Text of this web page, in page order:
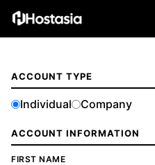
ACCOUNT TYPE
Individual Company
ACCOUNT INFORMATION
FIRST NAME